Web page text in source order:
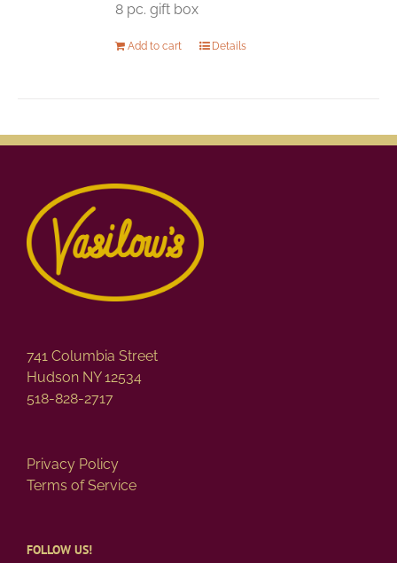
8 pc. gift box
Add to cart Details
741 Columbia Street
Hudson NY 12534
518-828-2717
Privacy Policy
Terms of Service
FOLLOW US!